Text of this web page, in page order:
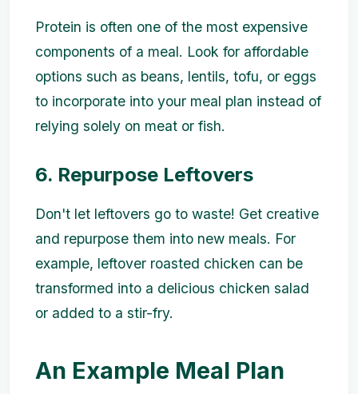
Protein is often one of the most expensive
components of a meal. Look for affordable
options such as beans, lentils, tofu, or eggs
to incorporate into your meal plan instead of
relying solely on meat or fish.
6. Repurpose Leftovers
Don't let leftovers go to waste! Get creative
and repurpose them into new meals. For
example, leftover roasted chicken can be
transformed into a delicious chicken salad
or added to a stir-fry.
An Example Meal Plan